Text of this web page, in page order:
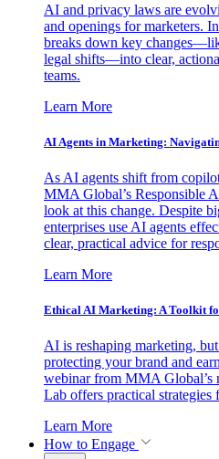
AI and privacy laws are
and openings for marketers.
breaks down key
legal shifts—into clear,
teams.
Learn More
AI Agents in Marketing:
As AI agents shift from
MMA Global’s Responsible
look at this change. Despite
enterprises use AI agents
clear, practical advice for
Learn More
Ethical AI Marketing: A Toolkit
AI is reshaping marketing,
protecting your brand and
webinar from MMA Global’s
Lab offers practical
Learn More
How to Engage